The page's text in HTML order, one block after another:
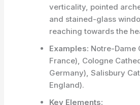
verticality, pointed
and stained-glass
reaching towards the
Examples: Notre-Dame
France), Cologne
Germany), Salisbury
England).
Key Elements: